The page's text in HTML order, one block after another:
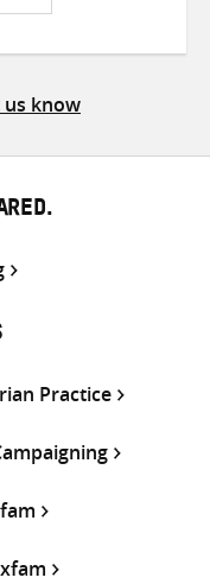
Share
us know
Practice